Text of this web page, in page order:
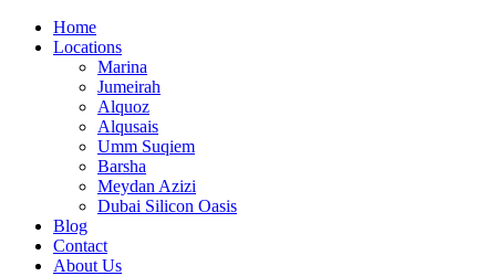
Home
Locations
Marina
Jumeirah
Alquoz
Alqusais
Umm Suqiem
Barsha
Meydan Azizi
Dubai Silicon Oasis
Blog
Contact
About Us